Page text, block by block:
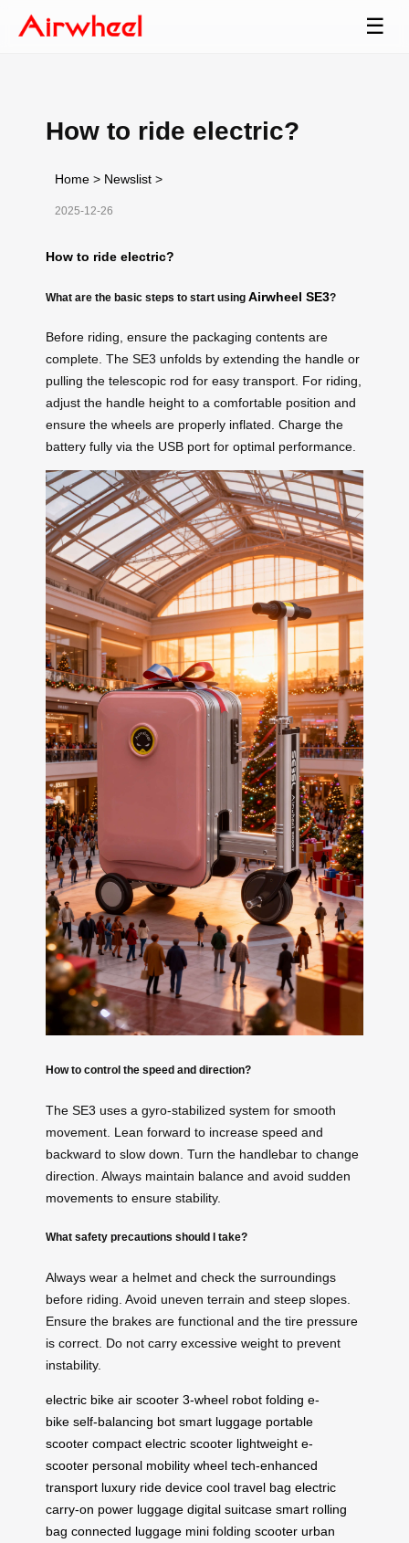
☰
How to ride electric?
Home > Newslist >
2025-12-26
How to ride electric?
What are the basic steps to start using Airwheel SE3?
Before riding, ensure the packaging contents are
complete. The SE3 unfolds by extending the handle or
pulling the telescopic rod for easy transport. For riding,
adjust the handle height to a comfortable position and
ensure the wheels are properly inflated. Charge the
battery fully via the USB port for optimal performance.
How to control the speed and direction?
The SE3 uses a gyro-stabilized system for smooth
movement. Lean forward to increase speed and
backward to slow down. Turn the handlebar to change
direction. Always maintain balance and avoid sudden
movements to ensure stability.
What safety precautions should I take?
Always wear a helmet and check the surroundings
before riding. Avoid uneven terrain and steep slopes.
Ensure the brakes are functional and the tire pressure
is correct. Do not carry excessive weight to prevent
instability.
electric bike air scooter 3-wheel robot folding e-
bike self-balancing bot smart luggage portable
scooter compact electric scooter lightweight e-
scooter personal mobility wheel tech-enhanced
transport luxury ride device cool travel bag electric
carry-on power luggage digital suitcase smart rolling
bag connected luggage mini folding scooter urban